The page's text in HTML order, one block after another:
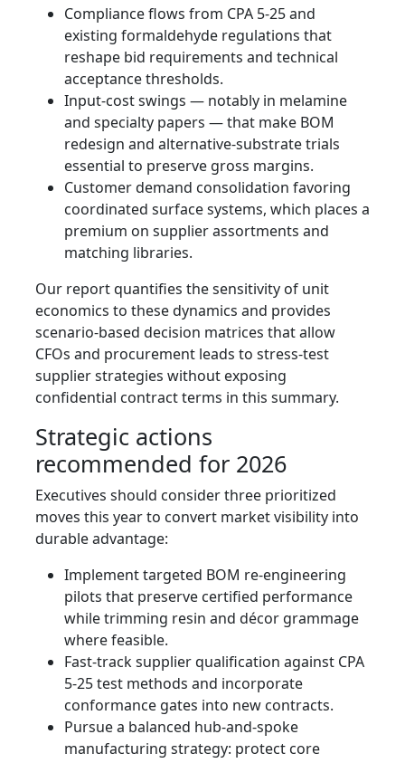
Compliance flows from CPA 5-25 and
existing formaldehyde regulations that
reshape bid requirements and technical
acceptance thresholds.
Input-cost swings — notably in melamine
and specialty papers — that make BOM
redesign and alternative-substrate trials
essential to preserve gross margins.
Customer demand consolidation favoring
coordinated surface systems, which places a
premium on supplier assortments and
matching libraries.
Our report quantifies the sensitivity of unit
economics to these dynamics and provides
scenario-based decision matrices that allow
CFOs and procurement leads to stress-test
supplier strategies without exposing
confidential contract terms in this summary.
Strategic actions
recommended for 2026
Executives should consider three prioritized
moves this year to convert market visibility into
durable advantage:
Implement targeted BOM re-engineering
pilots that preserve certified performance
while trimming resin and décor grammage
where feasible.
Fast-track supplier qualification against CPA
5-25 test methods and incorporate
conformance gates into new contracts.
Pursue a balanced hub-and-spoke
manufacturing strategy: protect core